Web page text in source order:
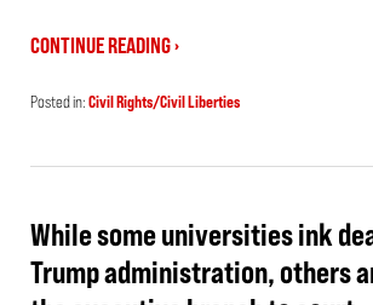
CONTINUE READING ›
Posted in:Civil Rights/Civil Liberties
31,
pm
While some universities ink
Trump administration, others